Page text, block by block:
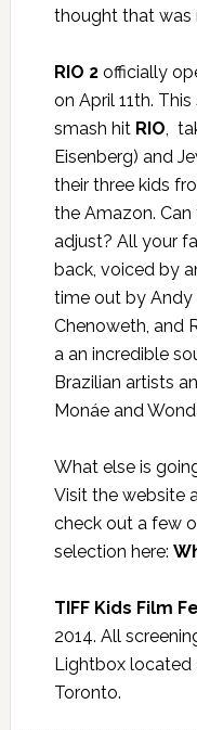
thought that was
RIO 2officially
on April 11th.
smash hit RIO,
Eisenberg) and
their three kids
the Amazon.
adjust? All your
back, voiced by
time out by Andy
Chenoweth, and
a an incredible
Brazilian artists
Monáe and
What else is
Visit the website
check out a few
selection here:
TIFF Kids Film
2014. All
Lightbox located
Toronto.